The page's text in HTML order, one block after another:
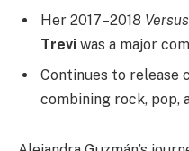
Her 2017–2018
Trevi was a major
Continues to release
combining rock, pop,